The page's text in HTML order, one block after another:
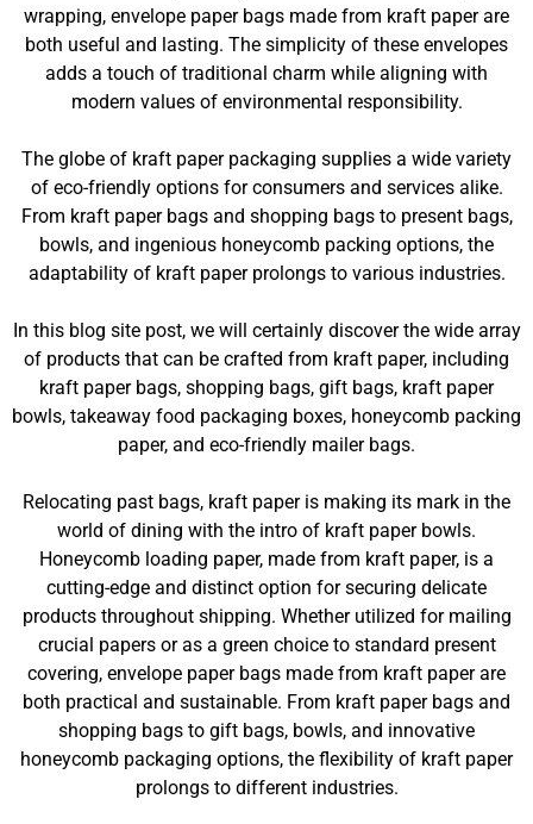
wrapping, envelope paper bags made from kraft paper are
both useful and lasting. The simplicity of these envelopes
adds a touch of traditional charm while aligning with
modern values of environmental responsibility.
The globe of kraft paper packaging supplies a wide variety
of eco-friendly options for consumers and services alike.
From kraft paper bags and shopping bags to present bags,
bowls, and ingenious honeycomb packing options, the
adaptability of kraft paper prolongs to various industries.
In this blog site post, we will certainly discover the wide array
of products that can be crafted from kraft paper, including
kraft paper bags, shopping bags, gift bags, kraft paper
bowls, takeaway food packaging boxes, honeycomb packing
paper, and eco-friendly mailer bags.
Relocating past bags, kraft paper is making its mark in the
world of dining with the intro of kraft paper bowls.
Honeycomb loading paper, made from kraft paper, is a
cutting-edge and distinct option for securing delicate
products throughout shipping. Whether utilized for mailing
crucial papers or as a green choice to standard present
covering, envelope paper bags made from kraft paper are
both practical and sustainable. From kraft paper bags and
shopping bags to gift bags, bowls, and innovative
honeycomb packaging options, the flexibility of kraft paper
prolongs to different industries.